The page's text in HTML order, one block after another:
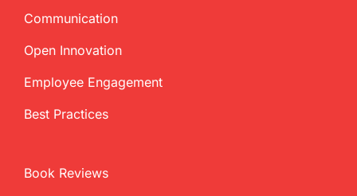
Communication
Open Innovation
Employee Engagement
Best Practices
Book Reviews